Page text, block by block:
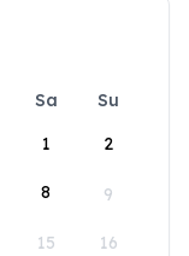
Sa
Su
1
2
8 9
15 16